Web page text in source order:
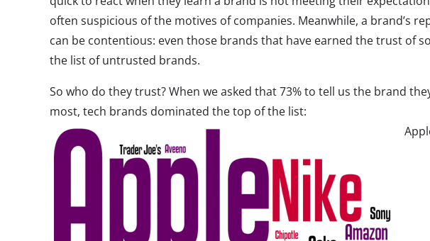
often suspicious of the motives of companies. Meanwhile, a brand’s
can be contentious: even those brands that have earned the trust of
the list of untrusted brands.
So who do they trust? When we asked that 73% to tell us the brand
most, tech brands dominated the top of the list: